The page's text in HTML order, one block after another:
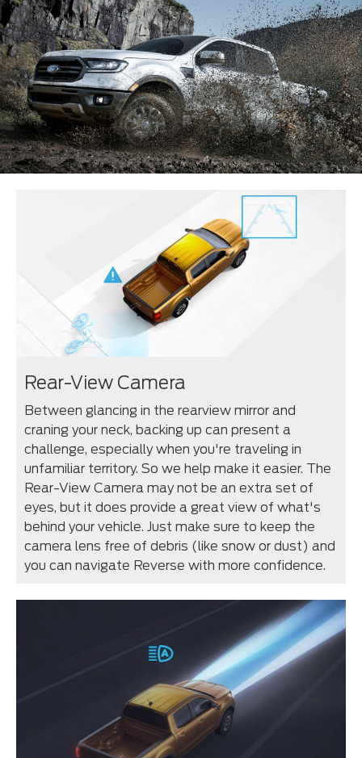
Rear-View Camera
Between glancing in the rearview mirror and
craning your neck, backing up can present a
challenge, especially when you're traveling in
unfamiliar territory. So we help make it easier. The
Rear-View Camera may not be an extra set of
eyes, but it does provide a great view of what's
behind your vehicle. Just make sure to keep the
camera lens free of debris (like snow or dust) and
you can navigate Reverse with more confidence.